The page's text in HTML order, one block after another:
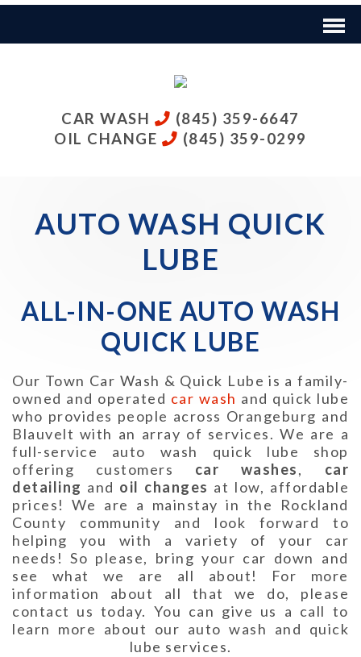
CAR WASH
(845) 359-6647
OIL CHANGE
(845) 359-0299
AUTO WASH QUICK
LUBE
ALL-IN-ONE AUTO WASH
QUICK LUBE
Our Town Car Wash & Quick Lube is a family-
owned and operated car wash and quick lube
who provides people across Orangeburg and
Blauvelt with an array of services. We are a
full-service auto wash quick lube shop
offering customers car washes, car
detailing and oil changes at low, affordable
prices! We are a mainstay in the Rockland
County community and look forward to
helping you with a variety of your car
needs! So please, bring your car down and
see what we are all about! For more
information about all that we do, please
contact us today. You can give us a call to
learn more about our auto wash and quick
lube services.